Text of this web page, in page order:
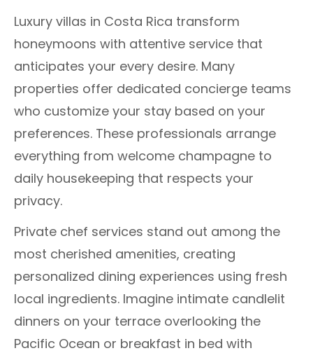
Luxury villas in Costa Rica transform
honeymoons with attentive service that
anticipates your every desire. Many
properties offer dedicated concierge teams
who customize your stay based on your
preferences. These professionals arrange
everything from welcome champagne to
daily housekeeping that respects your
privacy.
Private chef services stand out among the
most cherished amenities, creating
personalized dining experiences using fresh
local ingredients. Imagine intimate candlelit
dinners on your terrace overlooking the
Pacific Ocean or breakfast in bed with